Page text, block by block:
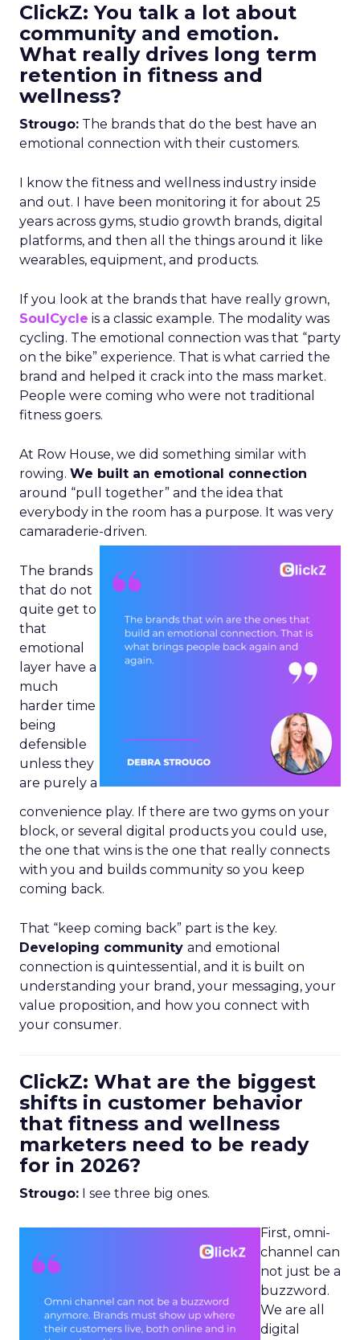
ClickZ: You talk a lot about
community and emotion.
What really drives long term
retention in fitness and
wellness?
Strougo: The brands that do the best have an
emotional connection with their customers.
I know the fitness and wellness industry inside
and out. I have been monitoring it for about 25
years across gyms, studio growth brands, digital
platforms, and then all the things around it like
wearables, equipment, and products.
If you look at the brands that have really grown,
SoulCycle is a classic example. The modality was
cycling. The emotional connection was that “party
on the bike” experience. That is what carried the
brand and helped it crack into the mass market.
People were coming who were not traditional
fitness goers.
At Row House, we did something similar with
rowing. We built an emotional connection
around “pull together” and the idea that
everybody in the room has a purpose. It was very
camaraderie-driven.
The brands
that do not
quite get to
that
emotional
layer have a
much
harder time
being
defensible
unless they
are purely a
convenience play. If there are two gyms on your
block, or several digital products you could use,
the one that wins is the one that really connects
with you and builds community so you keep
coming back.
That “keep coming back” part is the key.
Developing community and emotional
connection is quintessential, and it is built on
understanding your brand, your messaging, your
value proposition, and how you connect with
your consumer.
ClickZ: What are the biggest
shifts in customer behavior
that fitness and wellness
marketers need to be ready
for in 2026?
Strougo: I see three big ones.
First, omni-
channel can
not just be a
buzzword.
We are all
digital